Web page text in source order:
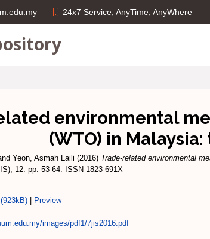
24x7 Service; AnyTime; AnyWhere
environmental
(WTO) in
Yeon, Asmah Laili (2016) Trade-related environmental
12. pp. 53-64. ISSN 1823-691X
Preview
images/pdf1/7jis2016.pdf